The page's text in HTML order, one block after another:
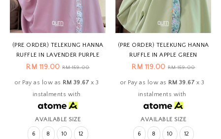
(PRE ORDER) TELEKUNG HANNA
RUFFLE IN LAVENDER PURPLE
RM 119.00RM 159.00
or Pay as low as RM 39.67 x 3
instalments with
AVAILABLE SIZE
6 8 10 12
(PRE ORDER) TELEKUNG HANNA
RUFFLE IN APPLE GREEN
RM 119.00RM 159.00
or Pay as low as RM 39.67 x 3
instalments with
AVAILABLE SIZE
6 8 10 12